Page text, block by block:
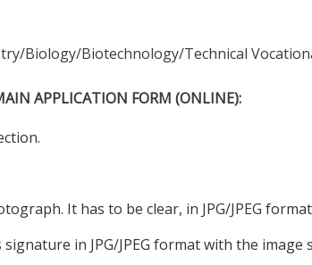
Biology/Biotechnology/Technical
APPLICATION FORM (ONLINE):
It has to be clear, in JPG/JPEG
in JPG/JPEG format with the image